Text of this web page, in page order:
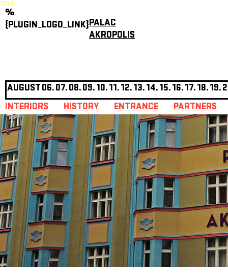
TEST
%
{PLUGIN_LOGO_LINK}PALAC
AKROPOLIS
AUGUST06.07.08.09.10.11.12.13.14.15.16.17.18.19.
INTERIORS
HISTORY ENTRANCE PARTNERS